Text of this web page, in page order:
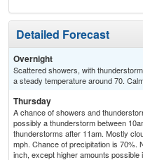
Detailed Forecast
Overnight
Scattered showers, with
a steady temperature around 70.
Thursday
A chance of showers and
possibly a thunderstorm between
thunderstorms after 11am. Mostly
mph. Chance of precipitation is 70%.
inch, except higher amounts possible